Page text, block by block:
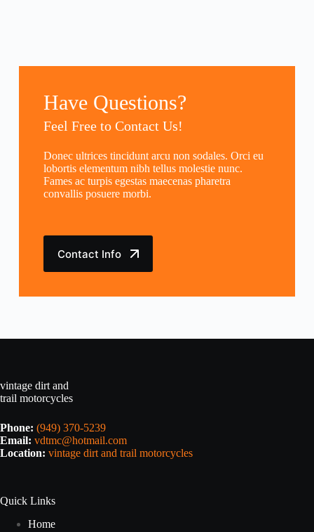
Have Questions?
Feel Free to Contact Us!
Donec ultrices tincidunt arcu non sodales. Orci eu
lobortis elementum nibh tellus molestie nunc.
Fames ac turpis egestas maecenas pharetra
convallis posuere morbi.
Contact Info
vintage dirt and
trail motorcycles
Phone: (949) 370-5239
Email: vdtmc@hotmail.com
Location: vintage dirt and trail motorcycles
Quick Links
Home